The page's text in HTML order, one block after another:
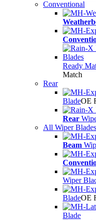
Conventional
Ready
Match
Rear
BladeOE
Rear
All Wiper Blades
Beam
Wiper
BladeOE
Blade